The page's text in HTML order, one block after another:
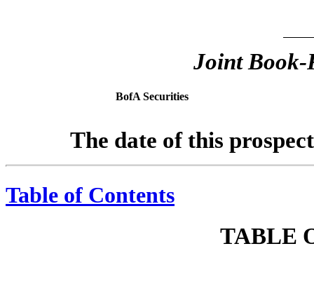
Joint Book-
BofA Securities
The date of this
Table of Contents
TABLE